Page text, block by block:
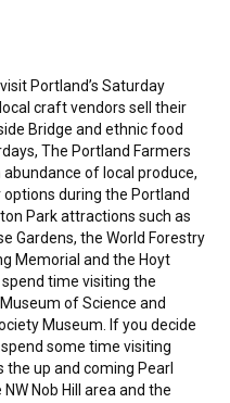
Portland’s Saturday
craft vendors sell their
Bridge and ethnic food
The Portland Farmers
of local produce,
during the Portland
Park attractions such as
Gardens, the World Forestry
Memorial and the Hoyt
time visiting the
of Science and
Museum. If you decide
some time visiting
up and coming Pearl
Nob Hill area and the